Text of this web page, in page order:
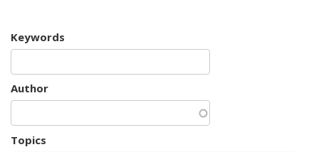
Keywords
Author
Topics